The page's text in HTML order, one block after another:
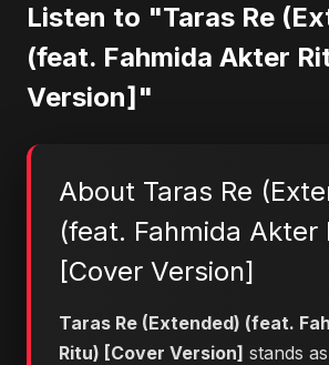
Listen to "Taras Re
(feat. Fahmida Akter
Version]"
About Taras Re
(feat. Fahmida Akter
[Cover Version]
Taras Re (Extended) (feat.
Ritu) [Cover Version] stands